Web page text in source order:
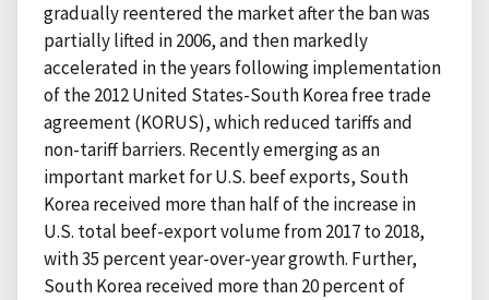
gradually reentered the market after the ban was
partially lifted in 2006, and then markedly
accelerated in the years following implementation
of the 2012 United States-South Korea free trade
agreement (KORUS), which reduced tariffs and
non-tariff barriers. Recently emerging as an
important market for U.S. beef exports, South
Korea received more than half of the increase in
U.S. total beef-export volume from 2017 to 2018,
with 35 percent year-over-year growth. Further,
South Korea received more than 20 percent of